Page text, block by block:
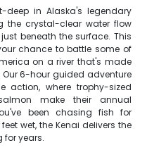
deep in Alaska's legendary
the crystal-clear water flow
beneath the surface. This
chance to battle some of
on a river that's made
6-hour guided adventure
where trophy-sized
make their annual
been chasing fish for
wet, the Kenai delivers the
for years.